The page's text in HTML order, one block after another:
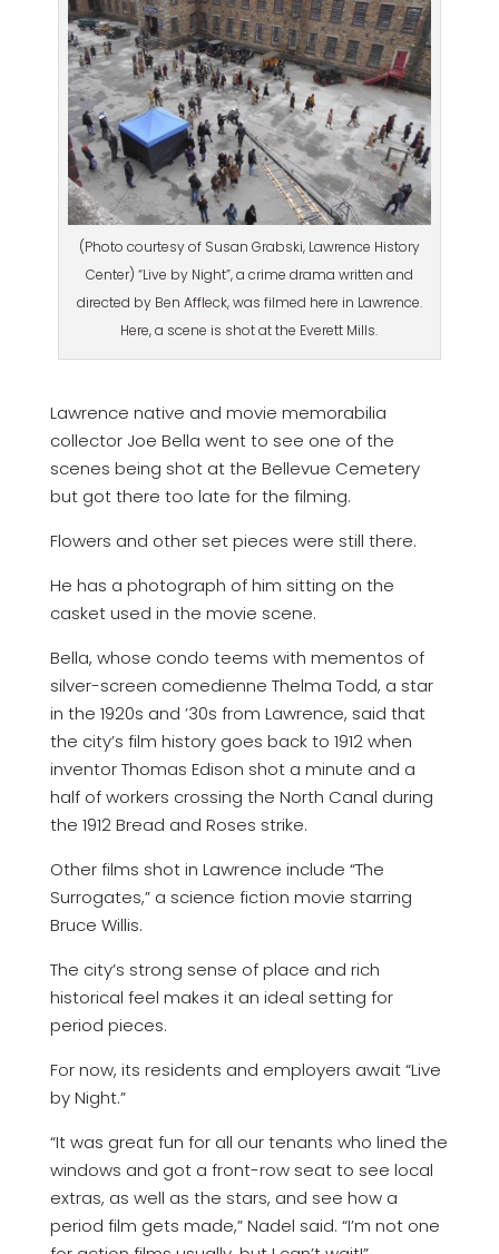
(Photo courtesy of Susan Grabski, Lawrence History
Center) “Live by Night”, a crime drama written and
directed by Ben Affleck, was filmed here in Lawrence.
Here, a scene is shot at the Everett Mills.
Lawrence native and movie memorabilia
collector Joe Bella went to see one of the
scenes being shot at the Bellevue Cemetery
but got there too late for the filming.
Flowers and other set pieces were still there.
He has a photograph of him sitting on the
casket used in the movie scene.
Bella, whose condo teems with mementos of
silver-screen comedienne Thelma Todd, a star
in the 1920s and ’30s from Lawrence, said that
the city’s film history goes back to 1912 when
inventor Thomas Edison shot a minute and a
half of workers crossing the North Canal during
the 1912 Bread and Roses strike.
Other films shot in Lawrence include “The
Surrogates,” a science fiction movie starring
Bruce Willis.
The city’s strong sense of place and rich
historical feel makes it an ideal setting for
period pieces.
For now, its residents and employers await “Live
by Night.”
“It was great fun for all our tenants who lined the
windows and got a front-row seat to see local
extras, as well as the stars, and see how a
period film gets made,” Nadel said. “I’m not one